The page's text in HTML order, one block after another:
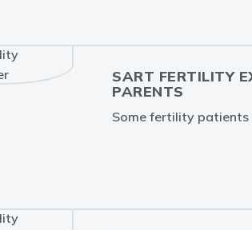
SART FERTILITY
PARENTS
Some fertility patients